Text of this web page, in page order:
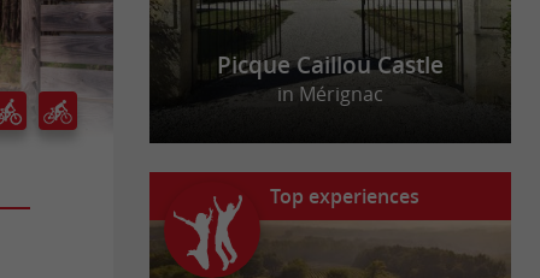
Picque Caillou Castle
in Mérignac
Top experiences